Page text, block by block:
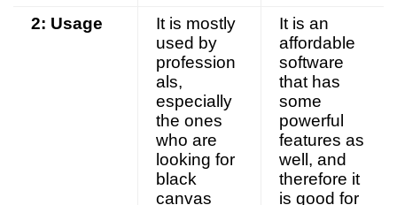
2: Usage
It is mostly
used by
profession
als,
especially
the ones
who are
looking for
black
canvas
It is an
affordable
software
that has
some
powerful
features as
well, and
therefore it
is good for